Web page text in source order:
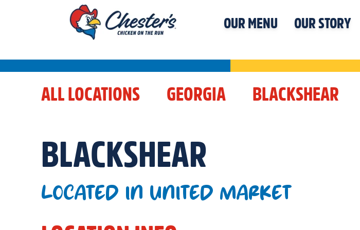
OUR MENU OUR STORY
ALL LOCATIONS GEORGIA BLACKSHEAR
BLACKSHEAR
LOCATED IN UNITED MARKET